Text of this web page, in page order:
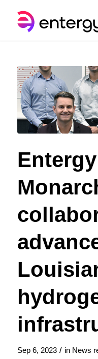
Sep 6, 2023 / in News